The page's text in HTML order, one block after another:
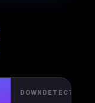
DOWNDETECTOR